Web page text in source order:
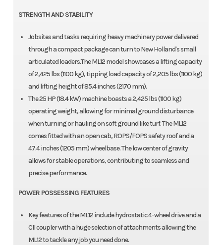
STRENGTH AND STABILITY
Jobsites and tasks requiring heavy machinery power delivered
through a compact package can turn to New Holland's small
articulated loaders.The ML12 model showcases a lifting capacity
of 2,425 lbs (1100 kg), tipping load capacity of 2,205 lbs (1100 kg)
and lifting height of 85.4 inches (2170 mm).
The 25 HP (18.4 kW) machine boasts a 2,425 lbs (1100 kg)
operating weight, allowing for minimal ground disturbance
when turning or hauling on soft ground like turf. The ML12
comes fitted with an open cab, ROPS/FOPS safety roof and a
47.4 inches (1205 mm) wheelbase. The low center of gravity
allows for stable operations, contributing to seamless and
precise performance.
POWER POSSESSING FEATURES
Key features of the ML12 include hydrostatic 4-wheel drive and a
CII coupler with a huge selection of attachments allowing the
ML12 to tackle any job you need done.